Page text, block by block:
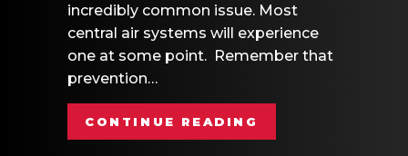
incredibly common issue. Most
central air systems will experience
one at some point. Remember that
prevention…
CONTINUE READING